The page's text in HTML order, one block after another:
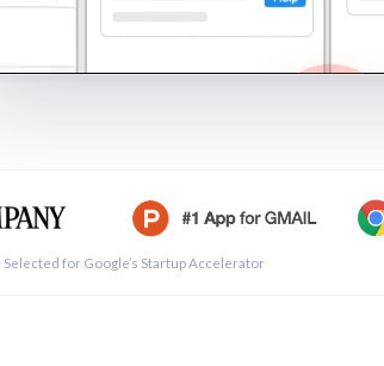
for Google’s Startup Accelerator